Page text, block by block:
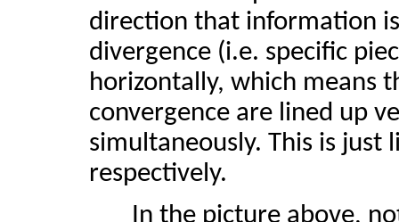
direction that information
divergence (i.e. specific
horizontally, which means
convergence are lined up
simultaneously. This is just
respectively.
In the picture above,